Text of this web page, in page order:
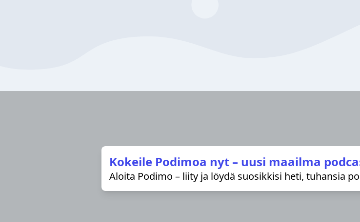
Kokeile Podimoa nyt – uusi maailma
Aloita Podimo – liity ja löydä suosikkisi heti, tuhansia